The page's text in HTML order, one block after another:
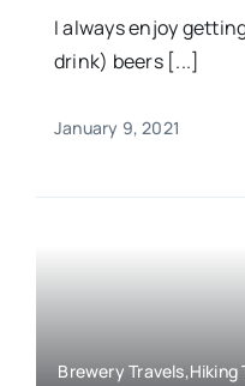
I always enjoy
drink) beers [...]
January 9, 2021
Brewery Travels,Hiking